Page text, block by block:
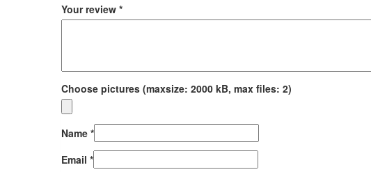
Your review *
Choose pictures (maxsize: 2000 kB, max files: 2)
Name *
Email *